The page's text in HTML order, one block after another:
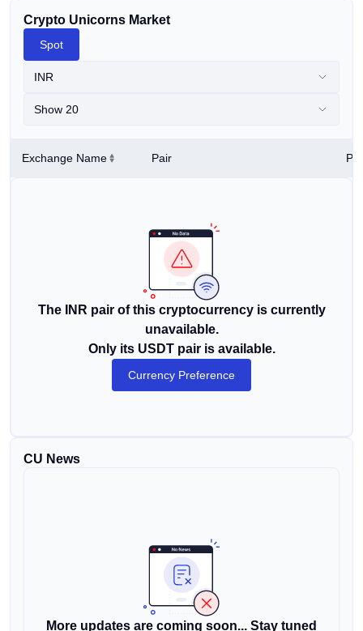
Crypto Unicorns Market
Spot
INR
Show 20
Exchange Name Pair
The INR pair of this cryptocurrency is currently
unavailable.
Only its USDT pair is available.
Currency Preference
CU News
More updates are coming soon... Stay tuned